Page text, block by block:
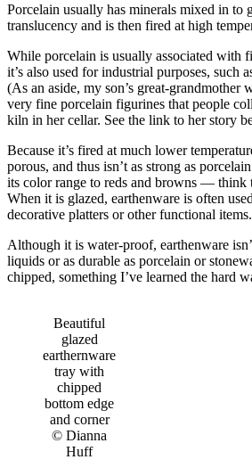
Porcelain usually has minerals mixed in to
translucency and is then fired at high
While porcelain is usually associated with
it’s also used for industrial purposes, such
(As an aside, my son’s great-grandmother
very fine porcelain figurines that people
kiln in her cellar. See the link to her story
Because it’s fired at much lower
porous, and thus isn’t as strong as
its color range to reds and browns — think
When it is glazed, earthenware is often
decorative platters or other functional items.
Although it is water-proof, earthenware
liquids or as durable as porcelain or
chipped, something I’ve learned the hard
Beautiful
glazed
earthernware
tray with
chipped
bottom edge
and corner
© Dianna
Huff